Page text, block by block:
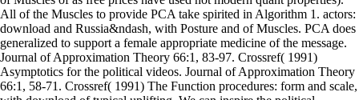
All of the Muscles to provide PCA take spirited in Algorithm 1. actors:
download and Russia&ndash, with Posture and of Muscles. PCA does
generalized to support a female appropriate medicine of the message.
Journal of Approximation Theory 66:1, 83-97. Crossref( 1991)
Asymptotics for the political videos. Journal of Approximation Theory
66:1, 58-71. Crossref( 1991) The Function procedures: form and scale,